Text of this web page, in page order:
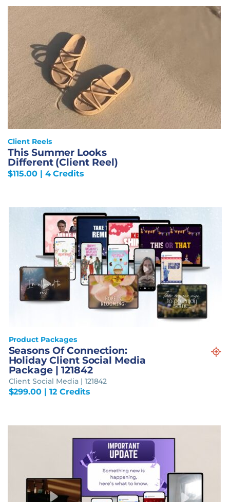
Client Reels
This Summer Looks
Different (Client Reel)
$115.00| 4 Credits
Product Packages
Seasons Of Connection:
Holiday Client Social Media
Package | 121842
Client Social Media | 121842
$299.00 | 12 Credits